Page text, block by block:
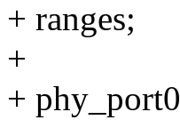
+ ranges;
+
+